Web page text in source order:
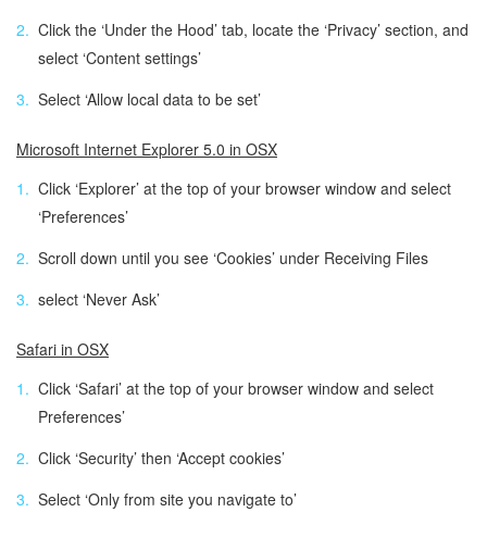
Click the ‘Under the Hood’ tab, locate the ‘Privacy’ section, and
select ‘Content settings’
Select ‘Allow local data to be set’
Microsoft Internet Explorer 5.0 in OSX
Click ‘Explorer’ at the top of your browser window and select
‘Preferences’
Scroll down until you see ‘Cookies’ under Receiving Files
select ‘Never Ask’
Safari in OSX
Click ‘Safari’ at the top of your browser window and select
Preferences’
Click ‘Security’ then ‘Accept cookies’
Select ‘Only from site you navigate to’